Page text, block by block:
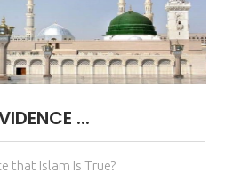
...
that Islam Is True?